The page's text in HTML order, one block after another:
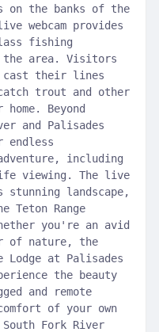
the banks of the
webcam provides
fishing
area. Visitors
cast their lines
trout and other
Beyond
and Palisades
endless
including
viewing. The live
landscape,
Teton Range
you're an avid
of nature, the
at Palisades
the beauty
and remote
of your own
Fork River